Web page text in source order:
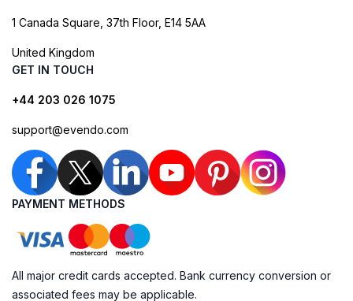
1 Canada Square, 37th Floor, E14 5AA
United Kingdom
GET IN TOUCH
+44 203 026 1075
support@evendo.com
PAYMENT METHODS
All major credit cards accepted. Bank currency conversion or
associated fees may be applicable.